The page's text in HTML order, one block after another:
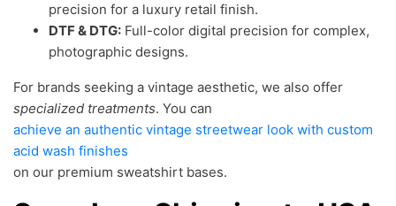
precision for a luxury retail finish.
DTF & DTG: Full-color digital precision for complex,
photographic designs.
For brands seeking a vintage aesthetic, we also offer
specialized treatments. You can
achieve an authentic vintage streetwear look with custom
acid wash finishes
on our premium sweatshirt bases.